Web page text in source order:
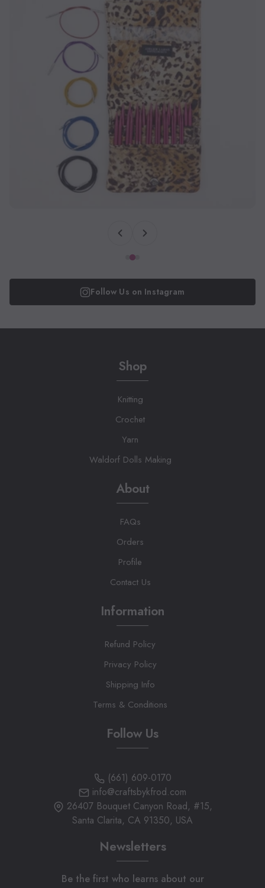
Follow Us on Instagram
Shop
Knitting
Crochet
Yarn
Waldorf Dolls Making
About
FAQs
Orders
Profile
Contact Us
Information
Refund Policy
Privacy Policy
Shipping Info
Terms & Conditions
Follow Us
(661) 609-0170
info@craftsbykfrod.com
26407 Bouquet Canyon Road, #15,
Santa Clarita, CA 91350, USA
Newsletters
Be the first who learns about our